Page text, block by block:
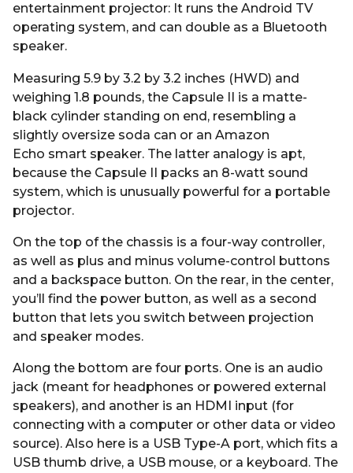
entertainment projector: It runs the Android TV
operating system, and can double as a Bluetooth
speaker.
Measuring 5.9 by 3.2 by 3.2 inches (HWD) and
weighing 1.8 pounds, the Capsule II is a matte-
black cylinder standing on end, resembling a
slightly oversize soda can or an Amazon
Echo smart speaker. The latter analogy is apt,
because the Capsule II packs an 8-watt sound
system, which is unusually powerful for a portable
projector.
On the top of the chassis is a four-way controller,
as well as plus and minus volume-control buttons
and a backspace button. On the rear, in the center,
you’ll find the power button, as well as a second
button that lets you switch between projection
and speaker modes.
Along the bottom are four ports. One is an audio
jack (meant for headphones or powered external
speakers), and another is an HDMI input (for
connecting with a computer or other data or video
source). Also here is a USB Type-A port, which fits a
USB thumb drive, a USB mouse, or a keyboard. The